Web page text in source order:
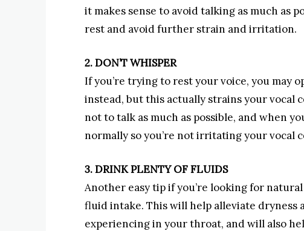
it makes sense to avoid talking as much as
rest and avoid further strain and irritation.
2. DON’T WHISPER
If you’re trying to rest your voice, you may
instead, but this actually strains your vocal
not to talk as much as possible, and when
normally so you’re not irritating your vocal
3. DRINK PLENTY OF FLUIDS
Another easy tip if you’re looking for
fluid intake. This will help alleviate dryness
experiencing in your throat, and will also